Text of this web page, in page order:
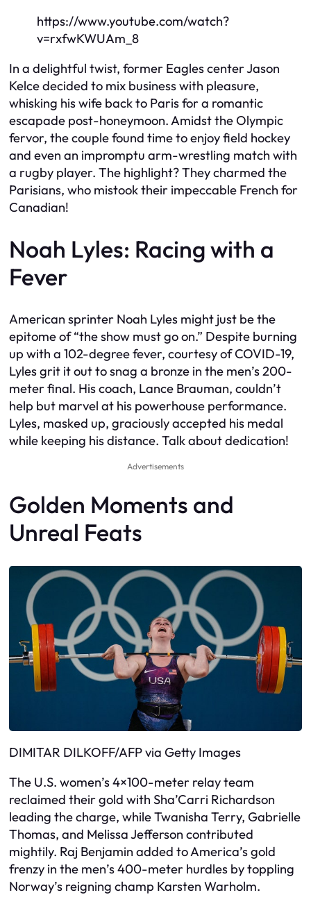
https://www.youtube.com/watch?
v=rxfwKWUAm_8
In a delightful twist, former Eagles center Jason
Kelce decided to mix business with pleasure,
whisking his wife back to Paris for a romantic
escapade post-honeymoon. Amidst the Olympic
fervor, the couple found time to enjoy field hockey
and even an impromptu arm-wrestling match with
a rugby player. The highlight? They charmed the
Parisians, who mistook their impeccable French for
Canadian!
Noah Lyles: Racing with a
Fever
American sprinter Noah Lyles might just be the
epitome of “the show must go on.” Despite burning
up with a 102-degree fever, courtesy of COVID-19,
Lyles grit it out to snag a bronze in the men’s 200-
meter final. His coach, Lance Brauman, couldn’t
help but marvel at his powerhouse performance.
Lyles, masked up, graciously accepted his medal
while keeping his distance. Talk about dedication!
Advertisements
Golden Moments and
Unreal Feats
DIMITAR DILKOFF/AFP via Getty Images
The U.S. women’s 4×100-meter relay team
reclaimed their gold with Sha’Carri Richardson
leading the charge, while Twanisha Terry, Gabrielle
Thomas, and Melissa Jefferson contributed
mightily. Raj Benjamin added to America’s gold
frenzy in the men’s 400-meter hurdles by toppling
Norway’s reigning champ Karsten Warholm.